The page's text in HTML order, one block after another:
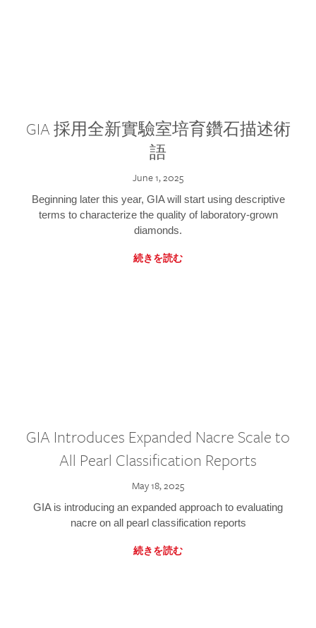
GIA 採用全新實驗室培育鑽石描述術
語
June 1, 2025
Beginning later this year, GIA will start using descriptive
terms to characterize the quality of laboratory-grown
diamonds.
続きを読む
GIA Introduces Expanded Nacre Scale to
All Pearl Classification Reports
May 18, 2025
GIA is introducing an expanded approach to evaluating
nacre on all pearl classification reports
続きを読む